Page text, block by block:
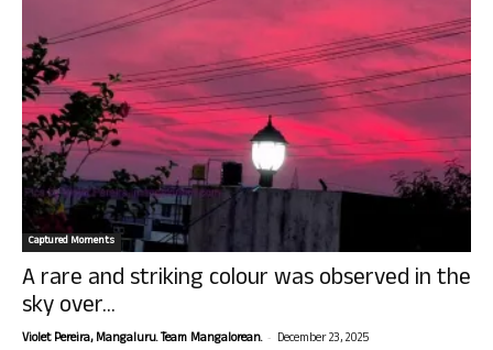
Captured Moments
A rare and striking colour was observed in the
sky over...
Violet Pereira, Mangaluru. Team Mangalorean. - December 23, 2025